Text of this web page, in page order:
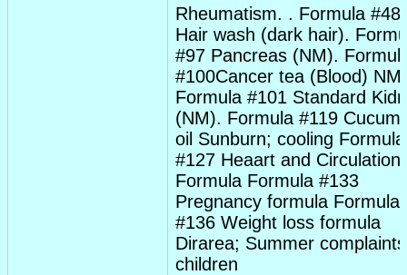
Rheumatism. . Formula #48
Hair wash (dark hair).
#97 Pancreas (NM).
#100Cancer tea (Blood) NM.
Formula #101 Standard
(NM). Formula #119
oil Sunburn; cooling Formula
#127 Heaart and Circulation
Formula Formula #133
Pregnancy formula Formula
#136 Weight loss formula
Dirarea; Summer
children